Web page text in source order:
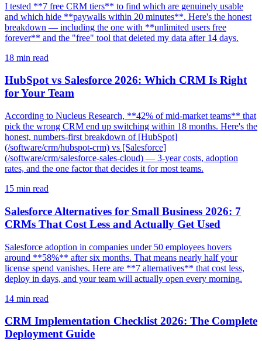
I tested **7 free CRM tiers** to find which are genuinely usable
and which hide **paywalls within 20 minutes**. Here's the honest
breakdown — including the one with **unlimited users free
forever** and the "free" tool that deleted my data after 14 days.
18 min read
HubSpot vs Salesforce 2026: Which CRM Is Right
for Your Team
According to Nucleus Research, **42% of mid-market teams** that
pick the wrong CRM end up switching within 18 months. Here's the
honest, numbers-first breakdown of [HubSpot]
(/software/crm/hubspot-crm) vs [Salesforce]
(/software/crm/salesforce-sales-cloud) — 3-year costs, adoption
rates, and the one factor that decides it for most teams.
15 min read
Salesforce Alternatives for Small Business 2026: 7
CRMs That Cost Less and Actually Get Used
Salesforce adoption in companies under 50 employees hovers
around **58%** after six months. That means nearly half your
license spend vanishes. Here are **7 alternatives** that cost less,
deploy in days, and your team will actually open every morning.
14 min read
CRM Implementation Checklist 2026: The Complete
Deployment Guide